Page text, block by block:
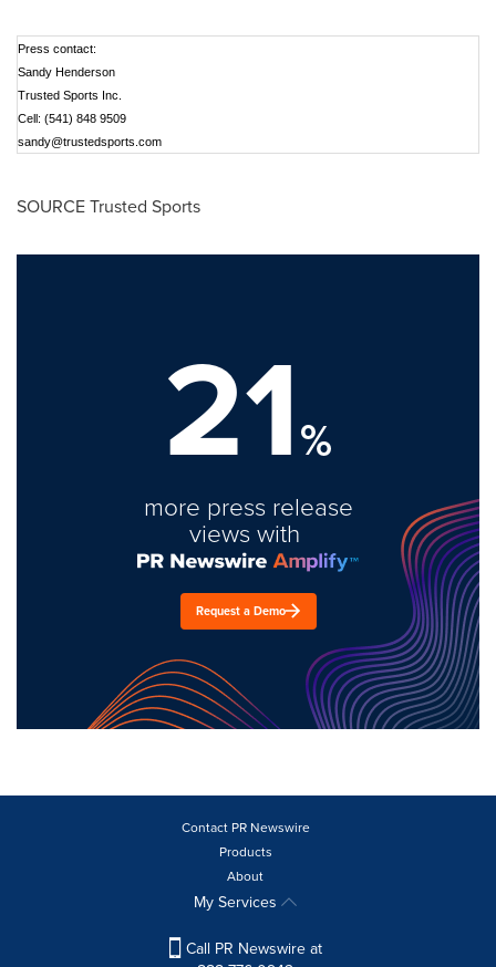
Press contact:
Sandy Henderson
Trusted Sports Inc.
Cell: (541) 848 9509
sandy@trustedsports.com
SOURCE Trusted Sports
21%
more press release
views with
Request a Demo
Contact PR Newswire
Products
About
My Services
Call PR Newswire at